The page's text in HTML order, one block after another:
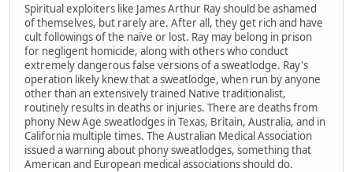
Spiritual exploiters like James Arthur Ray should be ashamed
of themselves, but rarely are. After all, they get rich and have
cult followings of the naïve or lost. Ray may belong in prison
for negligent homicide, along with others who conduct
extremely dangerous false versions of a sweatlodge. Ray's
operation likely knew that a sweatlodge, when run by anyone
other than an extensively trained Native traditionalist,
routinely results in deaths or injuries. There are deaths from
phony New Age sweatlodges in Texas, Britain, Australia, and in
California multiple times. The Australian Medical Association
issued a warning about phony sweatlodges, something that
American and European medical associations should do.